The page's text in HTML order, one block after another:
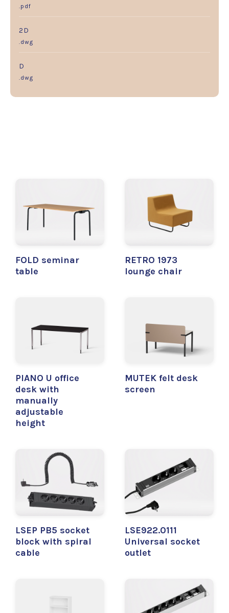
.pdf
2D
.dwg
D
.dwg
FOLD seminar
table
RETRO 1973
lounge chair
PIANO U office
desk with
manually
adjustable
height
MUTEK felt desk
screen
LSEP PB5 socket
block with spiral
cable
LSE922.0111
Universal socket
outlet